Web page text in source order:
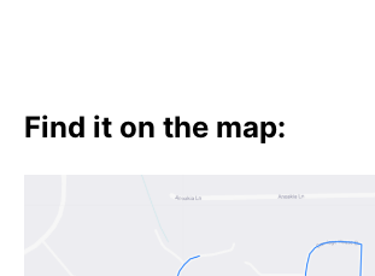
Find it on the map: